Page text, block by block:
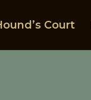
Court